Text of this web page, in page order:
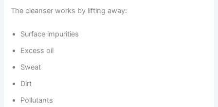
The cleanser works by lifting away:
Surface impurities
Excess oil
Sweat
Dirt
Pollutants